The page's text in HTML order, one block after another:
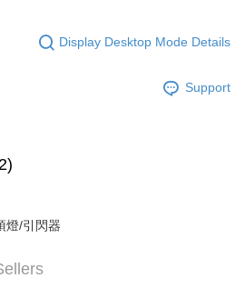
Display Desktop Mode Details
Support
燈/引閃器